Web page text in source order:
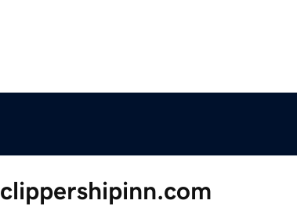
clippershipinn.com